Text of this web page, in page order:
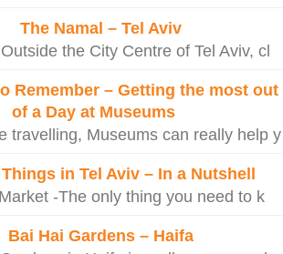
The Namal – Tel Aviv
the City Centre of Tel Aviv, cl
Remember – Getting the most out
of a Day at Museums
travelling, Museums can really help y
in Tel Aviv – In a Nutshell
-The only thing you need to k
Bai Hai Gardens – Haifa